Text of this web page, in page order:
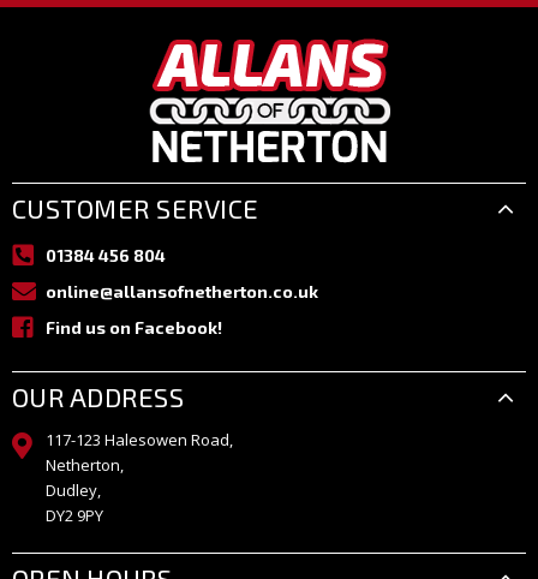
CUSTOMER SERVICE
01384 456 804
online@allansofnetherton.co.uk
Find us on Facebook!
OUR ADDRESS
117-123 Halesowen Road,
Netherton,
Dudley,
DY2 9PY